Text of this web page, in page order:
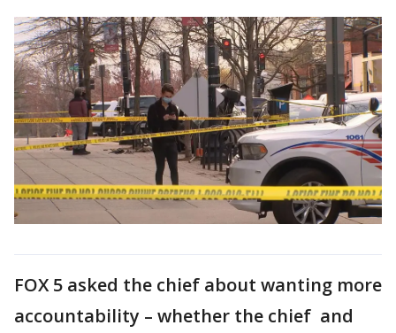
FOX 5 asked the chief about wanting more
accountability – whether the chief and